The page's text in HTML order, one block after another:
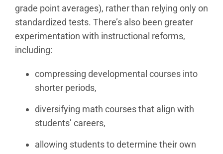
grade point averages), rather than relying only on
standardized tests. There’s also been greater
experimentation with instructional reforms,
including:
compressing developmental courses into
shorter periods,
diversifying math courses that align with
students’ careers,
allowing students to determine their own